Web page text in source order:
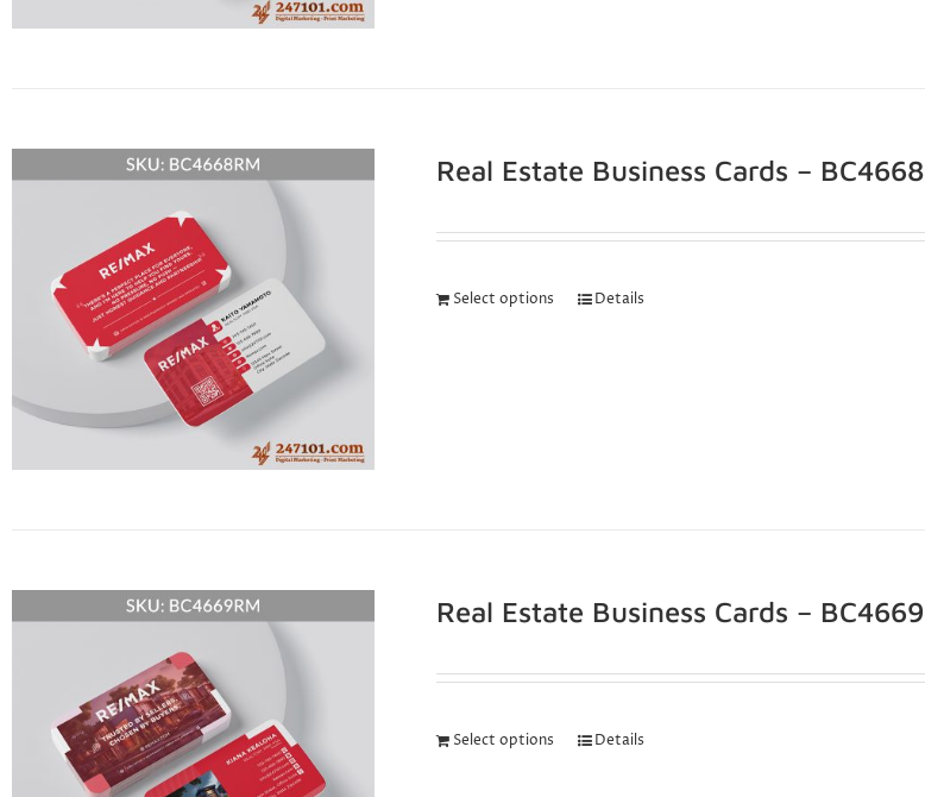
Real Estate Business Cards – BC4668
Select options Details
Real Estate Business Cards – BC4669
Select options Details